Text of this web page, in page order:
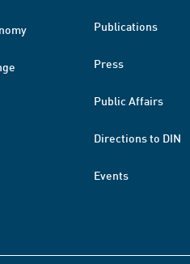
Publications
Press
Public Affairs
Directions to DIN
Events